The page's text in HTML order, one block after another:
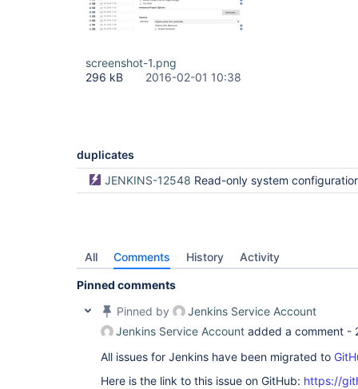
screenshot-1.png
296 kB
2016-02-01 10:38
duplicates
JENKINS-12548 Read-only system configuration
All Comments History Activity
Pinned comments
Pinned by
Jenkins Service Account
Jenkins Service Account added a comment -
All issues for Jenkins have been migrated to
Here is the link to this issue on GitHub: https://